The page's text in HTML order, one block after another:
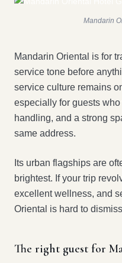
Mandarin
Mandarin Oriental is for
service tone before
service culture remains
especially for guests
handling, and a strong
same address.
Its urban flagships are
brightest. If your trip
excellent wellness, and
Oriental is hard to
The right guest for